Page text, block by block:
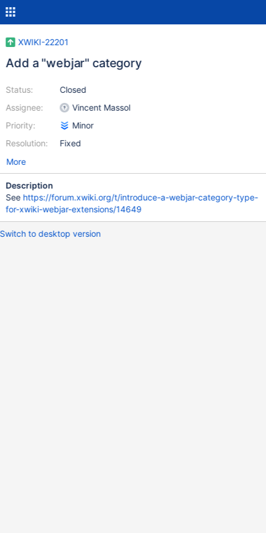
XWIKI-22201
Add a "webjar" category
Status:
Assignee:
Priority:
Resolution:
Closed
Vincent Massol
Minor
Fixed
More
Description
See https://forum.xwiki.org/t/introduce-a-webjar-category-type-
for-xwiki-webjar-extensions/14649
Switch to desktop version